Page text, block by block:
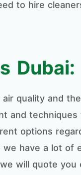
to hire
Dubai:
quality and
and
options
have a lot
will quote